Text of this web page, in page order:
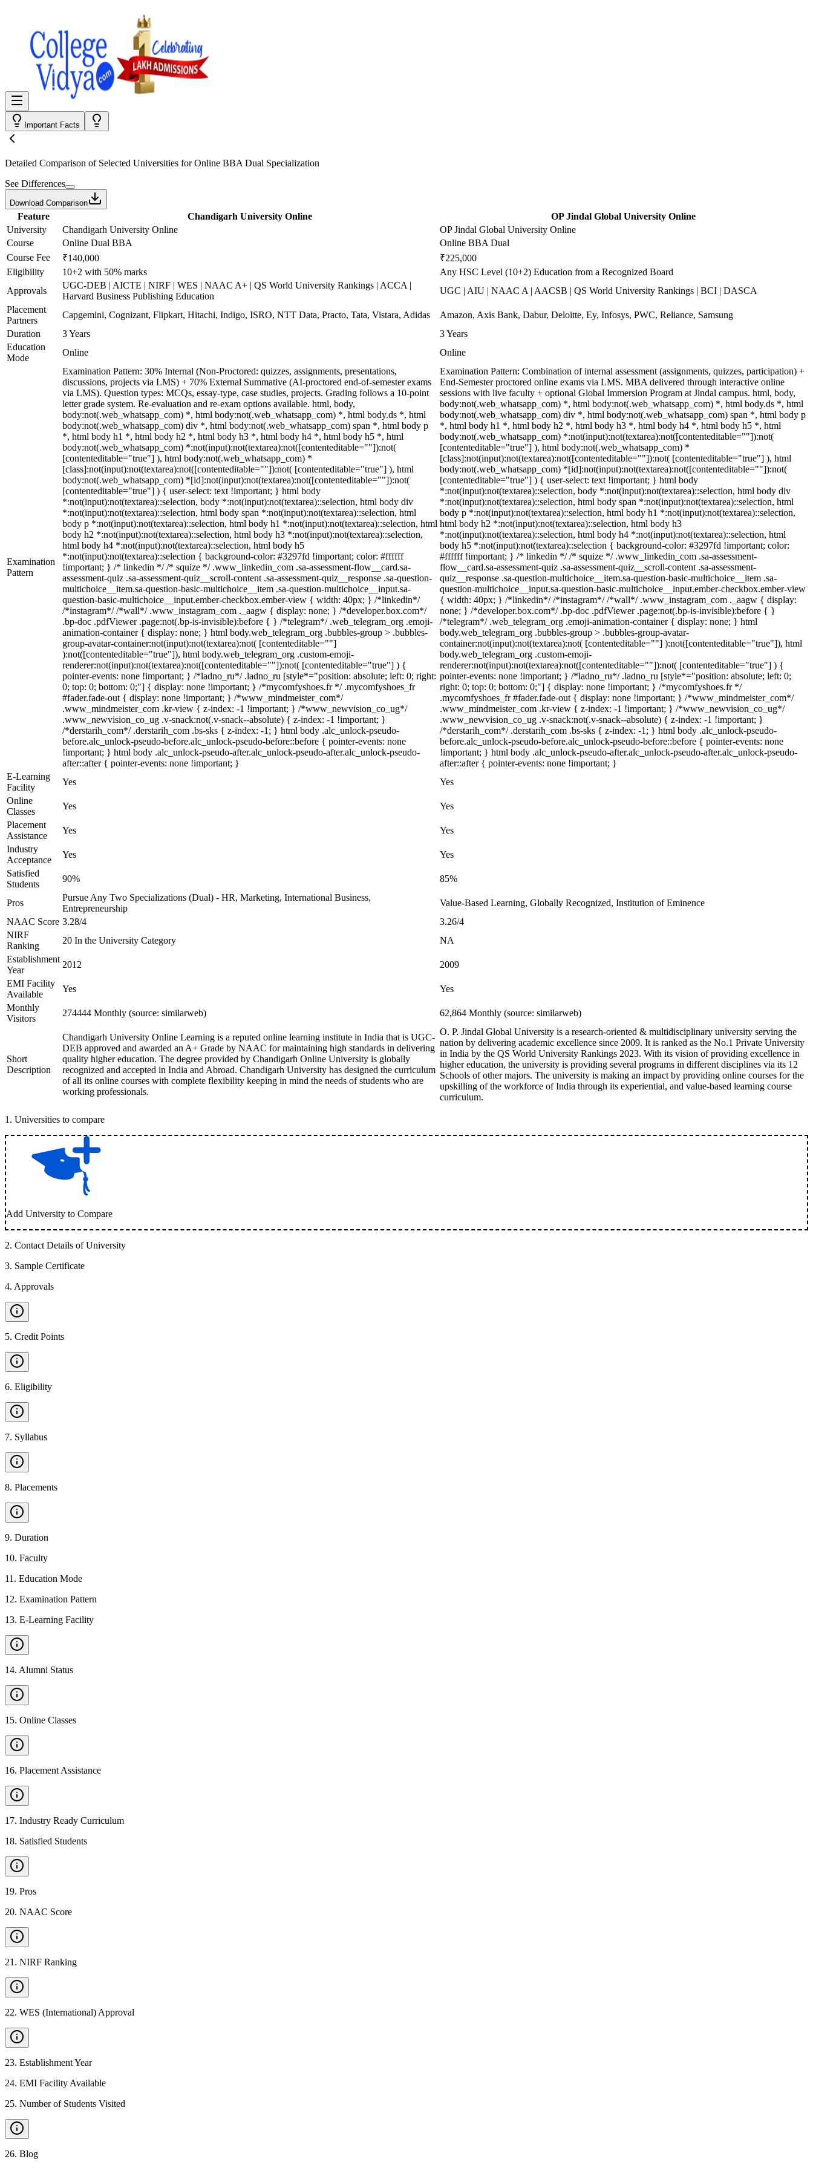
Important Facts
Detailed Comparison of Selected Universities forOnline BBA Dual Specialization
See Differences
Download Comparison
Feature Chandigarh University Online
OP Jindal Global University Online
University
Chandigarh University Online
OP Jindal Global University Online
Course
Online Dual BBA
Online BBA Dual
Course Fee
₹140,000
₹225,000
Eligibility
10+2 with 50% marks
Any HSC Level (10+2) Education from a Recognized Board
Approvals
UGC-DEB | AICTE | NIRF | WES | NAAC A+ | QS World University Rankings | ACCA |
Harvard Business Publishing Education
UGC | AIU | NAAC A | AACSB | QS World University Rankings | BCI | DASCA
Placement
Partners
Capgemini, Cognizant, Flipkart, Hitachi, Indigo, ISRO, NTT Data, Practo, Tata, Vistara, Adidas
Amazon, Axis Bank, Dabur, Deloitte, Ey, Infosys, PWC, Reliance, Samsung
Duration
3 Years
3 Years
Education
Mode
Online Online
Examination
Pattern
Examination Pattern: 30% Internal (Non-Proctored: quizzes, assignments, presentations,
discussions, projects via LMS) + 70% External Summative (AI-proctored end-of-semester exams
via LMS). Question types: MCQs, essay-type, case studies, projects. Grading follows a 10-point
letter grade system. Re-evaluation and re-exam options available. html, body,
body:not(.web_whatsapp_com) *, html body:not(.web_whatsapp_com) *, html body.ds *, html
body:not(.web_whatsapp_com) div *, html body:not(.web_whatsapp_com) span *, html body p
*, html body h1 *, html body h2 *, html body h3 *, html body h4 *, html body h5 *, html
body:not(.web_whatsapp_com) *:not(input):not(textarea):not([contenteditable=""]):not(
[contenteditable="true"] ), html body:not(.web_whatsapp_com) *
[class]:not(input):not(textarea):not([contenteditable=""]):not( [contenteditable="true"] ), html
body:not(.web_whatsapp_com) *[id]:not(input):not(textarea):not([contenteditable=""]):not(
[contenteditable="true"] ) { user-select: text !important; } html body
*:not(input):not(textarea)::selection, body *:not(input):not(textarea)::selection, html body div
*:not(input):not(textarea)::selection, html body span *:not(input):not(textarea)::selection, html
body p *:not(input):not(textarea)::selection, html body h1 *:not(input):not(textarea)::selection, html
body h2 *:not(input):not(textarea)::selection, html body h3 *:not(input):not(textarea)::selection,
html body h4 *:not(input):not(textarea)::selection, html body h5
*:not(input):not(textarea)::selection { background-color: #3297fd !important; color: #ffffff
!important; } /* linkedin */ /* squize */ .www_linkedin_com .sa-assessment-flow__card.sa-
assessment-quiz .sa-assessment-quiz__scroll-content .sa-assessment-quiz__response .sa-question-
multichoice__item.sa-question-basic-multichoice__item .sa-question-multichoice__input.sa-
question-basic-multichoice__input.ember-checkbox.ember-view { width: 40px; } /*linkedin*/
/*instagram*/ /*wall*/ .www_instagram_com ._aagw { display: none; } /*developer.box.com*/
.bp-doc .pdfViewer .page:not(.bp-is-invisible):before { } /*telegram*/ .web_telegram_org .emoji-
animation-container { display: none; } html body.web_telegram_org .bubbles-group > .bubbles-
group-avatar-container:not(input):not(textarea):not( [contenteditable=""]
):not([contenteditable="true"]), html body.web_telegram_org .custom-emoji-
renderer:not(input):not(textarea):not([contenteditable=""]):not( [contenteditable="true"] ) {
pointer-events: none !important; } /*ladno_ru*/ .ladno_ru [style*="position: absolute; left: 0; right:
0; top: 0; bottom: 0;"] { display: none !important; } /*mycomfyshoes.fr */ .mycomfyshoes_fr
#fader.fade-out { display: none !important; } /*www_mindmeister_com*/
.www_mindmeister_com .kr-view { z-index: -1 !important; } /*www_newvision_co_ug*/
.www_newvision_co_ug .v-snack:not(.v-snack--absolute) { z-index: -1 !important; }
/*derstarih_com*/ .derstarih_com .bs-sks { z-index: -1; } html body .alc_unlock-pseudo-
before.alc_unlock-pseudo-before.alc_unlock-pseudo-before::before { pointer-events: none
!important; } html body .alc_unlock-pseudo-after.alc_unlock-pseudo-after.alc_unlock-pseudo-
after::after { pointer-events: none !important; }
Examination Pattern: Combination of internal assessment (assignments, quizzes, participation) +
End-Semester proctored online exams via LMS. MBA delivered through interactive online
sessions with live faculty + optional Global Immersion Program at Jindal campus. html, body,
body:not(.web_whatsapp_com) *, html body:not(.web_whatsapp_com) *, html body.ds *, html
body:not(.web_whatsapp_com) div *, html body:not(.web_whatsapp_com) span *, html body p
*, html body h1 *, html body h2 *, html body h3 *, html body h4 *, html body h5 *, html
body:not(.web_whatsapp_com) *:not(input):not(textarea):not([contenteditable=""]):not(
[contenteditable="true"] ), html body:not(.web_whatsapp_com) *
[class]:not(input):not(textarea):not([contenteditable=""]):not( [contenteditable="true"] ), html
body:not(.web_whatsapp_com) *[id]:not(input):not(textarea):not([contenteditable=""]):not(
[contenteditable="true"] ) { user-select: text !important; } html body
*:not(input):not(textarea)::selection, body *:not(input):not(textarea)::selection, html body div
*:not(input):not(textarea)::selection, html body span *:not(input):not(textarea)::selection, html
body p *:not(input):not(textarea)::selection, html body h1 *:not(input):not(textarea)::selection,
html body h2 *:not(input):not(textarea)::selection, html body h3
*:not(input):not(textarea)::selection, html body h4 *:not(input):not(textarea)::selection, html
body h5 *:not(input):not(textarea)::selection { background-color: #3297fd !important; color:
#ffffff !important; } /* linkedin */ /* squize */ .www_linkedin_com .sa-assessment-
flow__card.sa-assessment-quiz .sa-assessment-quiz__scroll-content .sa-assessment-
quiz__response .sa-question-multichoice__item.sa-question-basic-multichoice__item .sa-
question-multichoice__input.sa-question-basic-multichoice__input.ember-checkbox.ember-view
{ width: 40px; } /*linkedin*/ /*instagram*/ /*wall*/ .www_instagram_com ._aagw { display:
none; } /*developer.box.com*/ .bp-doc .pdfViewer .page:not(.bp-is-invisible):before { }
/*telegram*/ .web_telegram_org .emoji-animation-container { display: none; } html
body.web_telegram_org .bubbles-group > .bubbles-group-avatar-
container:not(input):not(textarea):not( [contenteditable=""] ):not([contenteditable="true"]), html
body.web_telegram_org .custom-emoji-
renderer:not(input):not(textarea):not([contenteditable=""]):not( [contenteditable="true"] ) {
pointer-events: none !important; } /*ladno_ru*/ .ladno_ru [style*="position: absolute; left: 0;
right: 0; top: 0; bottom: 0;"] { display: none !important; } /*mycomfyshoes.fr */
.mycomfyshoes_fr #fader.fade-out { display: none !important; } /*www_mindmeister_com*/
.www_mindmeister_com .kr-view { z-index: -1 !important; } /*www_newvision_co_ug*/
.www_newvision_co_ug .v-snack:not(.v-snack--absolute) { z-index: -1 !important; }
/*derstarih_com*/ .derstarih_com .bs-sks { z-index: -1; } html body .alc_unlock-pseudo-
before.alc_unlock-pseudo-before.alc_unlock-pseudo-before::before { pointer-events: none
!important; } html body .alc_unlock-pseudo-after.alc_unlock-pseudo-after.alc_unlock-pseudo-
after::after { pointer-events: none !important; }
E-Learning
Facility
Yes
Yes
Online
Classes
Yes
Yes
Placement
Assistance
Yes
Yes
Industry
Acceptance
Yes
Yes
Satisfied
Students
90% 85%
Pros
Pursue Any Two Specializations (Dual) - HR, Marketing, International Business,
Entrepreneurship
Value-Based Learning, Globally Recognized, Institution of Eminence
NAAC Score 3.28/4
3.26/4
NIRF
Ranking
20 In the University Category
NA
Establishment
Year
2012
2009
EMI Facility
Available
Yes
Yes
Monthly
Visitors
274444 Monthly (source: similarweb) 62,864 Monthly (source: similarweb)
Short
Description
Chandigarh University Online Learning is a reputed online learning institute in India that is UGC-
DEB approved and awarded an A+ Grade by NAAC for maintaining high standards in delivering
quality higher education. The degree provided by Chandigarh Online University is globally
recognized and accepted in India and Abroad. Chandigarh University has designed the curriculum
of all its online courses with complete flexibility keeping in mind the needs of students who are
working professionals.
O. P. Jindal Global University is a research-oriented & multidisciplinary university serving the
nation by delivering academic excellence since 2009. It is ranked as the No.1 Private University
in India by the QS World University Rankings 2023. With its vision of providing excellence in
higher education, the university is providing several programs in different disciplines via its 12
Schools of other majors. The university is making an impact by providing online courses for the
upskilling of the workforce of India through its experiential, and value-based learning course
curriculum.
1 . Universities to compare
Add University to Compare
2. Contact Details of University
3. Sample Certificate
4. Approvals
5. Credit Points
6. Eligibility
7. Syllabus
8. Placements
9. Duration
10. Faculty
11 . Education Mode
12. Examination Pattern
13. E-Learning Facility
14. Alumni Status
15. Online Classes
16. Placement Assistance
17. Industry Ready Curriculum
18. Satisfied Students
19. Pros
20. NAAC Score
21 . NIRF Ranking
22. WES (International) Approval
23. Establishment Year
24. EMI Facility Available
25. Number of Students Visited
26. Blog